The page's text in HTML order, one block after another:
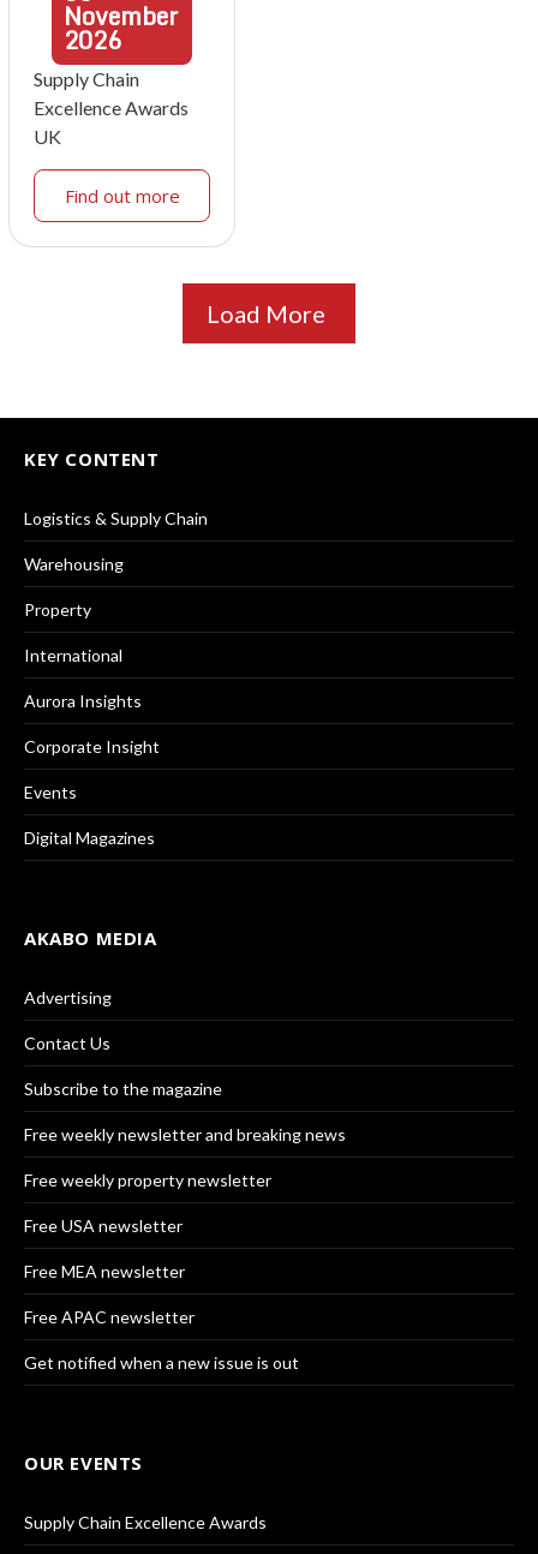
November
2026
Supply Chain
Excellence Awards
UK
Find out more
Load More
KEY CONTENT
Logistics & Supply Chain
Warehousing
Property
International
Aurora Insights
Corporate Insight
Events
Digital Magazines
AKABO MEDIA
Advertising
Contact Us
Subscribe to the magazine
Free weekly newsletter and breaking news
Free weekly property newsletter
Free USA newsletter
Free MEA newsletter
Free APAC newsletter
Get notified when a new issue is out
OUR EVENTS
Supply Chain Excellence Awards